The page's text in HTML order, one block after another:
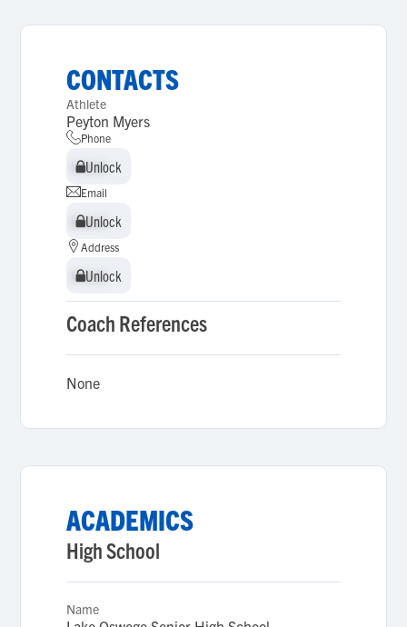
CONTACTS
Athlete
Peyton Myers
Phone
Unlock
Unlock
Email
Unlock
Unlock
Address
Unlock
Unlock
Coach References
None
ACADEMICS
High School
Name